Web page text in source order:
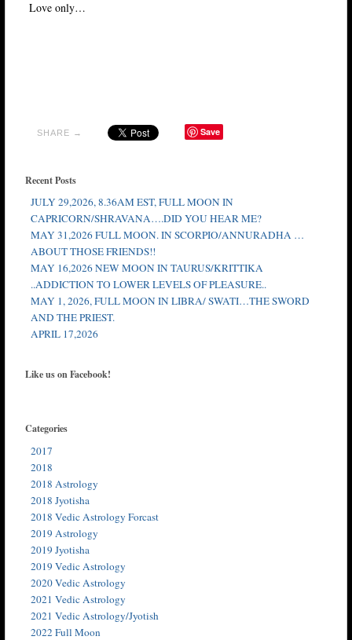
Love only…
SHARE → Save
Recent Posts
JULY 29,2026, 8.36AM EST, FULL MOON IN
CAPRICORN/SHRAVANA….DID YOU HEAR ME?
MAY 31,2026 FULL MOON. IN SCORPIO/ANNURADHA …
ABOUT THOSE FRIENDS!!
MAY 16,2026 NEW MOON IN TAURUS/KRITTIKA
..ADDICTION TO LOWER LEVELS OF PLEASURE..
MAY 1, 2026, FULL MOON IN LIBRA/ SWATI…THE SWORD
AND THE PRIEST.
APRIL 17,2026
Like us on Facebook!
Categories
2017
2018
2018 Astrology
2018 Jyotisha
2018 Vedic Astrology Forcast
2019 Astrology
2019 Jyotisha
2019 Vedic Astrology
2020 Vedic Astrology
2021 Vedic Astrology
2021 Vedic Astrology/Jyotish
2022 Full Moon